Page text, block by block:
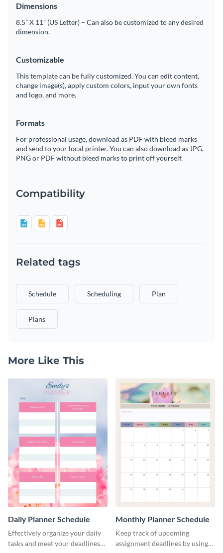
Dimensions
8.5” X 11” (US Letter) – Can also be customized to any desired
dimension.
Customizable
This template can be fully customized. You can edit content,
change image(s), apply custom colors, input your own fonts
and logo, and more.
Formats
For professional usage, download as PDF with bleed marks
and send to your local printer. You can also download as JPG,
PNG or PDF without bleed marks to print off yourself.
Compatibility
Related tags
Schedule Scheduling Plan
Plans
More Like This
Daily Planner Schedule
Effectively organize your daily
tasks and meet your deadlines
Monthly Planner Schedule
Keep track of upcoming
assignment deadlines by using